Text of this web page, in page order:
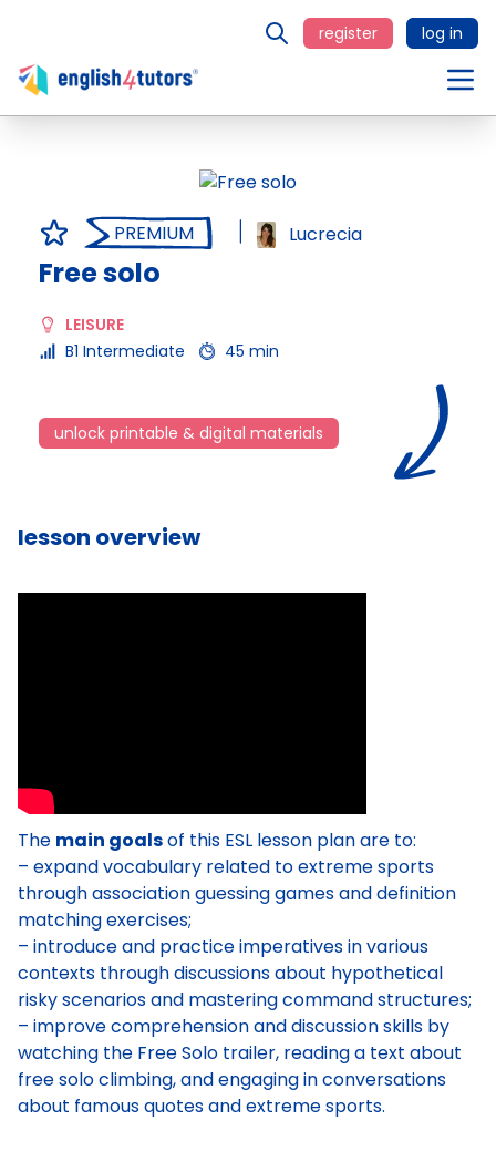
register log in
PREMIUM Lucrecia
Free solo
LEISURE
B1 Intermediate
45 min
unlock printable & digital materials
lesson overview
The main goalsof this ESL lesson plan are to:
– expand vocabulary related to extreme sports
through association guessing games and definition
matching exercises;
– introduce and practice imperatives in various
contexts through discussions about hypothetical
risky scenarios and mastering command structures;
– improve comprehension and discussion skills by
watching the Free Solo trailer, reading a text about
free solo climbing, and engaging in conversations
about famous quotes and extreme sports.